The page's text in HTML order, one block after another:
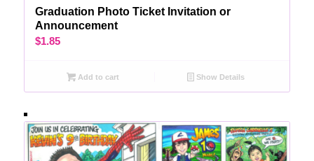
Graduation Photo Ticket Invitation or
Announcement
$1.85
Add to cart Show Details